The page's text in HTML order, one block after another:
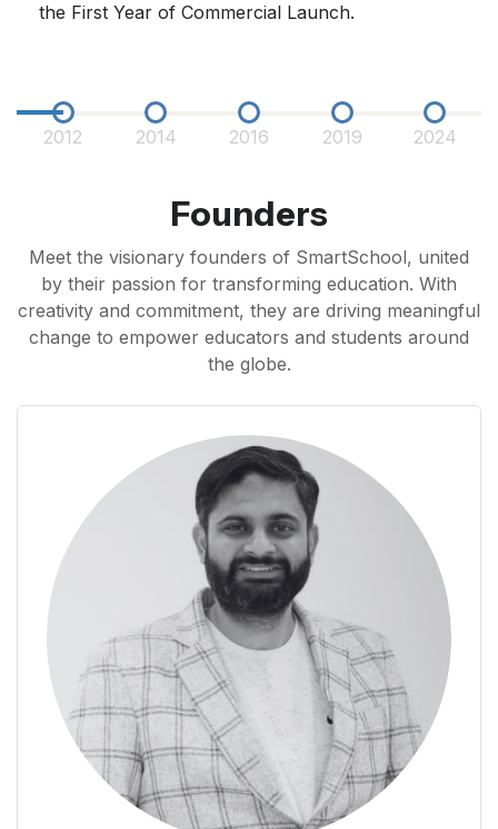
the First Year of Commercial Launch.
2012 2014 2016 2019 2024
Founders
Meet the visionary founders of SmartSchool, united
by their passion for transforming education. With
creativity and commitment, they are driving meaningful
change to empower educators and students around
the globe.